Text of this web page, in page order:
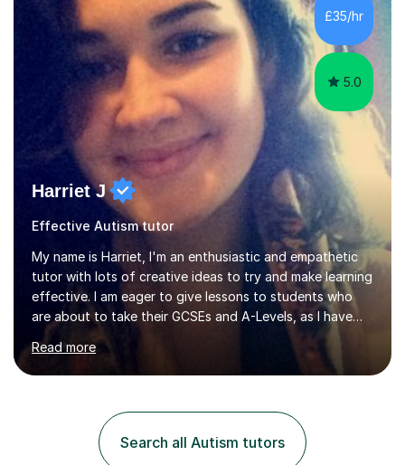
teacher, with a wealth of training and experience
working with neurodiversity, including autistic, ADHD
and dyslexic s...
£35/hr
5.0
Harriet J
Effective Autism tutor
My name is Harriet, I'm an enthusiastic and empathetic
tutor with lots of creative ideas to try and make learning
effective. I am eager to give lessons to students who
are about to take their GCSEs and A-Levels, as I have
taught GCSE English & Maths at two recognised FE
organisations in Exeter. I am also qualified to teach
English and Psychology to A-level and Degree standard.
an MSc in Psychology where I carried out research in a
specialist dyslexic school and learnt about key
educational milestones and effective teaching and
Read more
Search all Autism tutors